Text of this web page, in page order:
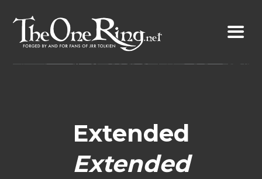
content
Extended
Extended